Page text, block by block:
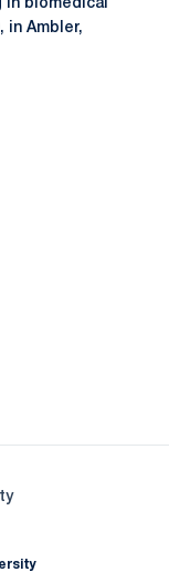
in biomedical
in Ambler,
in a new window